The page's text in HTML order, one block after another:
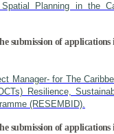
Planning in the
submission of applications
Manager- for The
Resilience,
(RESEMBID).
submission of applications